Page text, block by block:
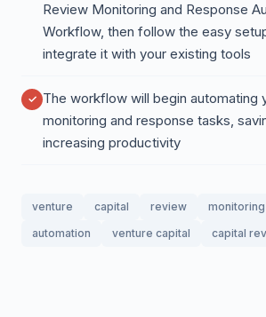
Review Monitoring and Response
Workflow, then follow the easy
integrate it with your existing tools
The workflow will begin automating
monitoring and response tasks,
increasing productivity
venture capital review monitoring
automation
venture capital capital